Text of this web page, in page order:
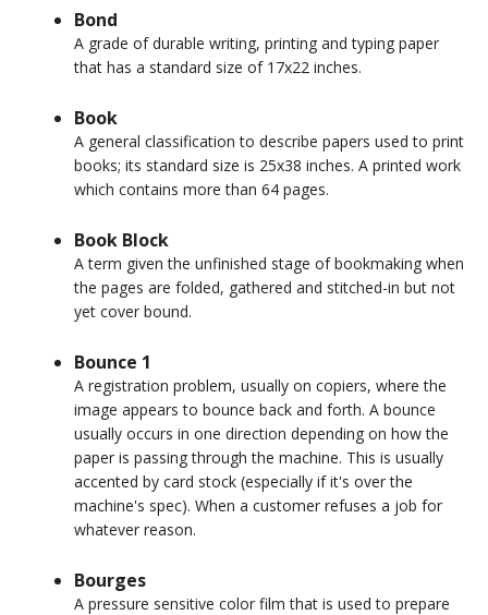
Bond
A grade of durable writing, printing and typing paper
that has a standard size of 17x22 inches.
Book
A general classification to describe papers used to print
books; its standard size is 25x38 inches. A printed work
which contains more than 64 pages.
Book Block
A term given the unfinished stage of bookmaking when
the pages are folded, gathered and stitched-in but not
yet cover bound.
Bounce 1
A registration problem, usually on copiers, where the
image appears to bounce back and forth. A bounce
usually occurs in one direction depending on how the
paper is passing through the machine. This is usually
accented by card stock (especially if it's over the
machine's spec). When a customer refuses a job for
whatever reason.
Bourges
A pressure sensitive color film that is used to prepare